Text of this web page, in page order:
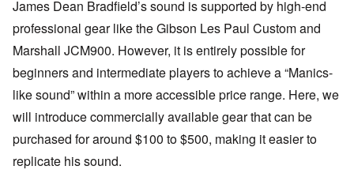
James Dean Bradfield’s sound is supported by high-end
professional gear like the Gibson Les Paul Custom and
Marshall JCM900. However, it is entirely possible for
beginners and intermediate players to achieve a “Manics-
like sound” within a more accessible price range. Here, we
will introduce commercially available gear that can be
purchased for around $100 to $500, making it easier to
replicate his sound.